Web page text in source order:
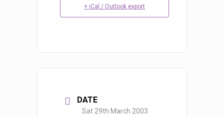
+ iCal / Outlook export
DATE
Sat 29th March 2003